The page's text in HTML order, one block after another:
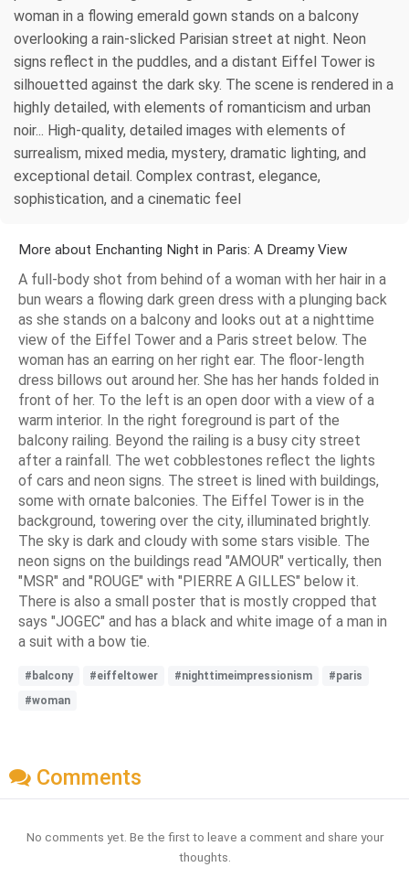
woman in a flowing emerald gown stands on a balcony
overlooking a rain-slicked Parisian street at night. Neon
signs reflect in the puddles, and a distant Eiffel Tower is
silhouetted against the dark sky. The scene is rendered in a
highly detailed, with elements of romanticism and urban
noir... High-quality, detailed images with elements of
surrealism, mixed media, mystery, dramatic lighting, and
exceptional detail. Complex contrast, elegance,
sophistication, and a cinematic feel
More about Enchanting Night in Paris: A Dreamy View
A full-body shot from behind of a woman with her hair in a
bun wears a flowing dark green dress with a plunging back
as she stands on a balcony and looks out at a nighttime
view of the Eiffel Tower and a Paris street below. The
woman has an earring on her right ear. The floor-length
dress billows out around her. She has her hands folded in
front of her. To the left is an open door with a view of a
warm interior. In the right foreground is part of the
balcony railing. Beyond the railing is a busy city street
after a rainfall. The wet cobblestones reflect the lights
of cars and neon signs. The street is lined with buildings,
some with ornate balconies. The Eiffel Tower is in the
background, towering over the city, illuminated brightly.
The sky is dark and cloudy with some stars visible. The
neon signs on the buildings read "AMOUR" vertically, then
"MSR" and "ROUGE" with "PIERRE A GILLES" below it.
There is also a small poster that is mostly cropped that
says "JOGEC" and has a black and white image of a man in
a suit with a bow tie.
#balcony #eiffeltower #nighttimeimpressionism
#paris
#woman
Comments
No comments yet. Be the first to leave a comment and share your
thoughts.